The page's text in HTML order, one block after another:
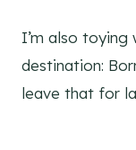
I’m also
destination:
leave that for